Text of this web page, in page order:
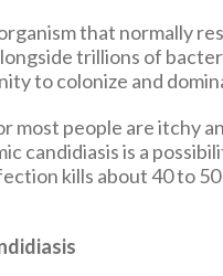
that normally
trillions of
to colonize and
most people are itchy
candidiasis is a
kills about 40 to